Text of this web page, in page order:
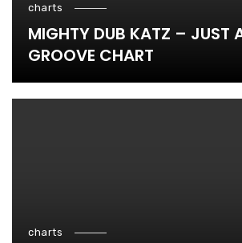
charts
MIGHTY DUB KATZ – JUST
GROOVE CHART
charts